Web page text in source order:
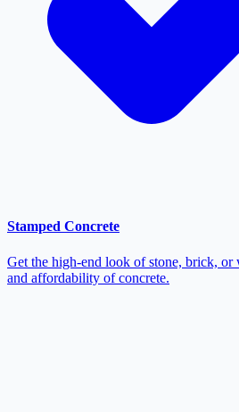
Stamped Concrete
Get the high-end look of stone, brick,
and affordability of concrete.